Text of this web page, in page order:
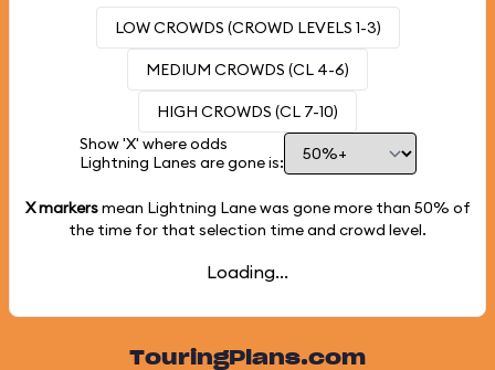
LOW CROWDS (CROWD LEVELS 1-3)
MEDIUM CROWDS (CL 4-6)
HIGH CROWDS (CL 7-10)
Show 'X' where odds
Lightning Lanes are gone is:
X markersmean Lightning Lane was gone more than 50% of
the time for that selection time and crowd level.
Loading...
TouringPlans.com